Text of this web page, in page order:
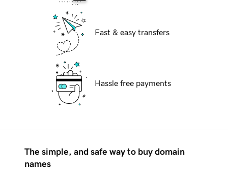
Fast & easy transfers
Hassle free payments
The simple, and safe way to buy domain
names